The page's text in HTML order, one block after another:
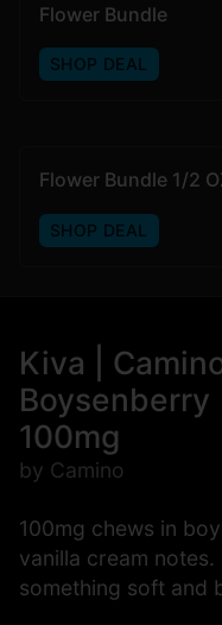
Flower Bundle
SHOP DEAL
Flower Bundle 1/2
SHOP DEAL
Kiva |
Boysenberry
100mg
by Camino
100mg chews in
vanilla cream
something soft and